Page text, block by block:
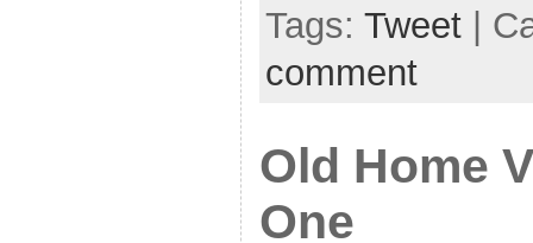
Tags: Tweet |
comment
Old Home
One